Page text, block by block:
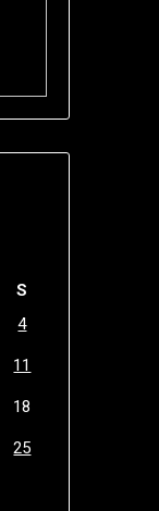
S
4
11
18
25